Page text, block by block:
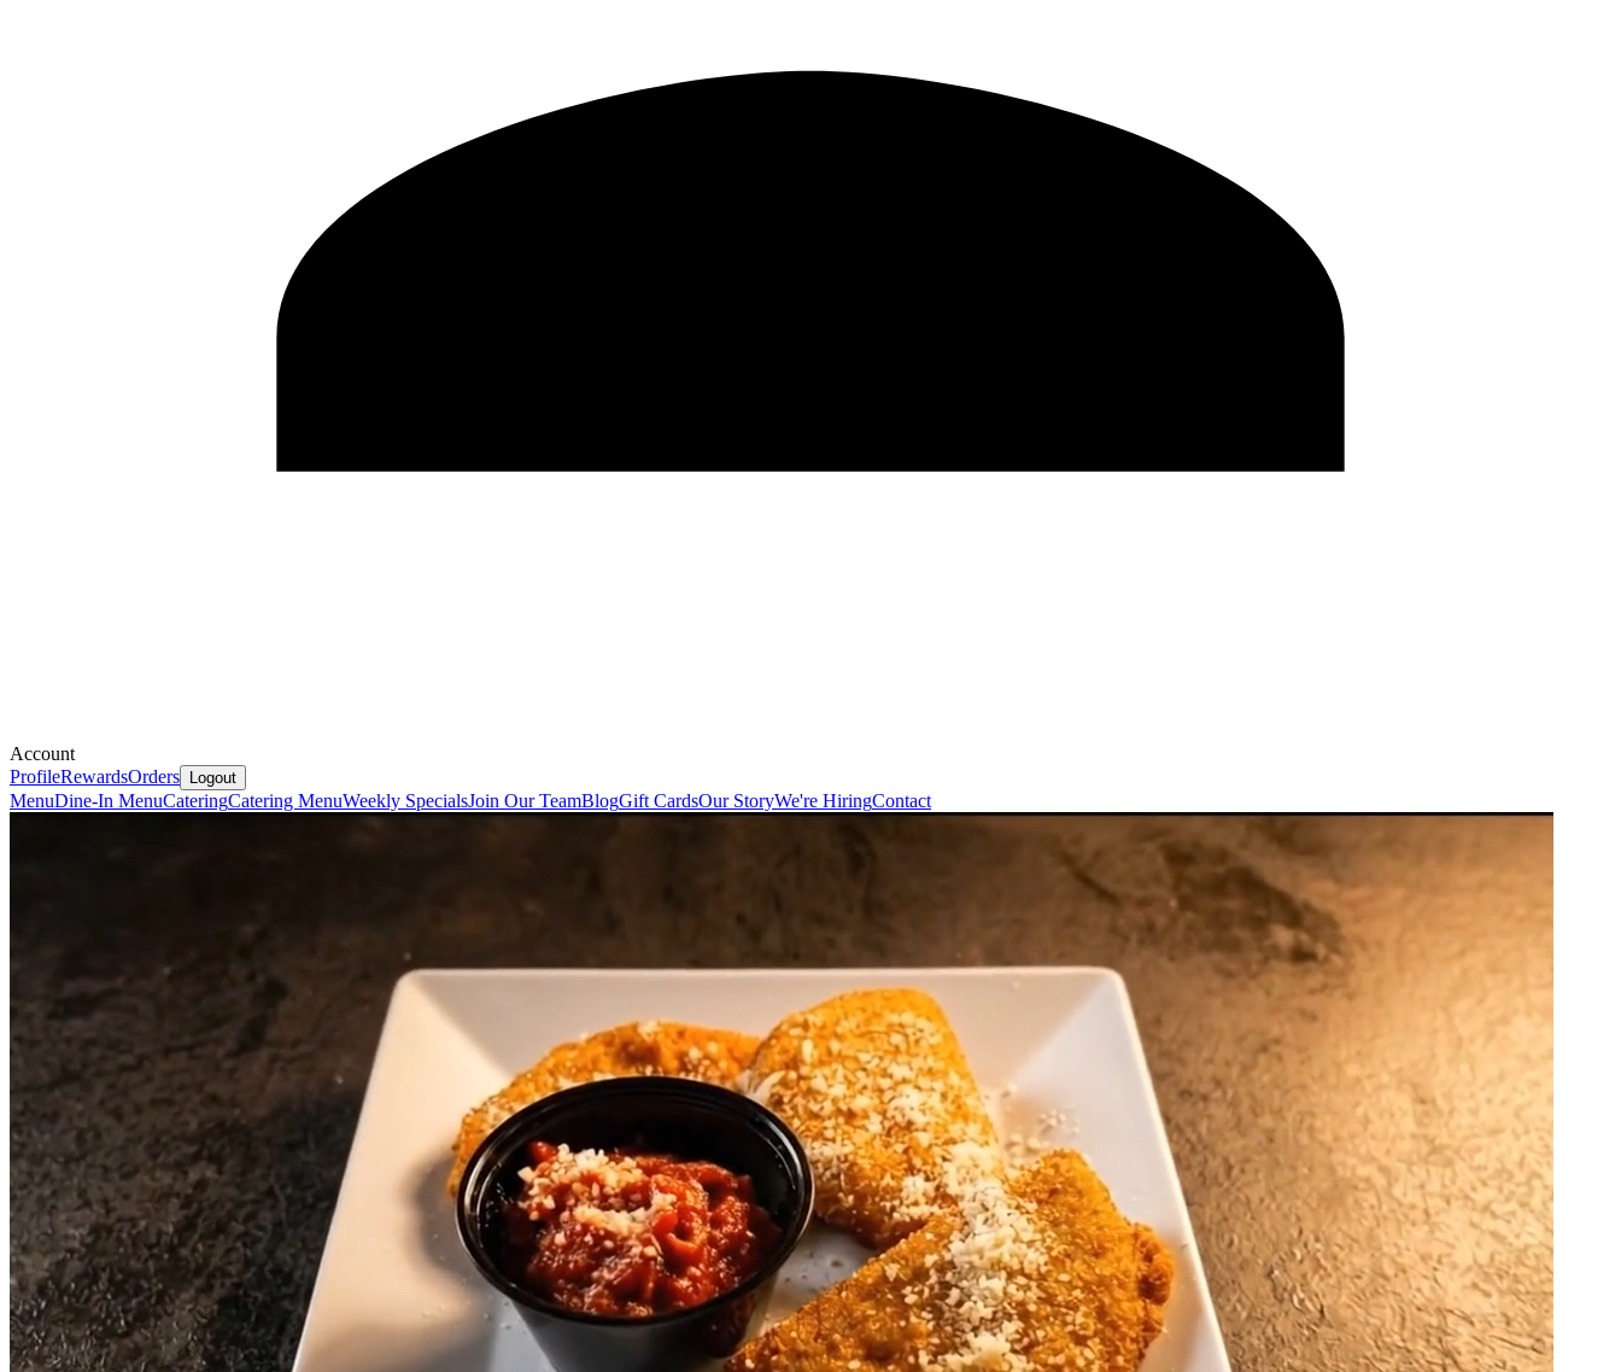
Account
ProfileRewardsOrders Logout
MenuDine-In MenuCateringCatering MenuWeekly SpecialsJoin Our TeamBlogGift CardsOur StoryWe're HiringContact